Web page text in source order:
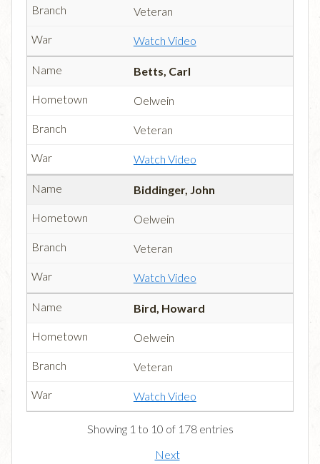
Veteran
Watch Video
Betts, Carl
Oelwein
Veteran
Watch Video
Biddinger, John
Oelwein
Veteran
Watch Video
Bird, Howard
Oelwein
Veteran
Watch Video
Showing 1 to 10 of 178 entries
Next